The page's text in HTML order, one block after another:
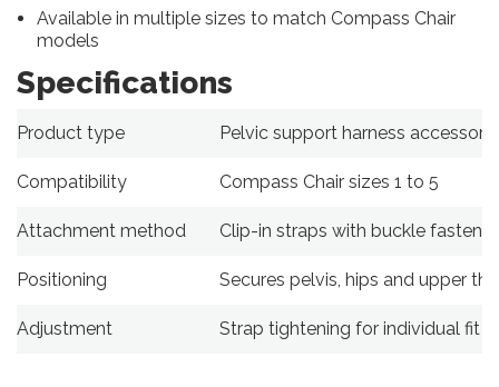
Available in multiple sizes to match Compass Chair
models
Specifications
Product type Pelvic support harness accessory
Compatibility Compass Chair sizes 1 to 5
Attachment method Clip-in straps with buckle
Positioning Secures pelvis, hips and upper
Adjustment Strap tightening for individual fit